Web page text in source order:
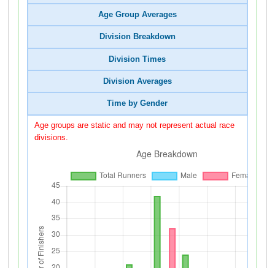
Age Group Averages
Division Breakdown
Division Times
Division Averages
Time by Gender
Age groups are static and may not represent actual race
divisions.